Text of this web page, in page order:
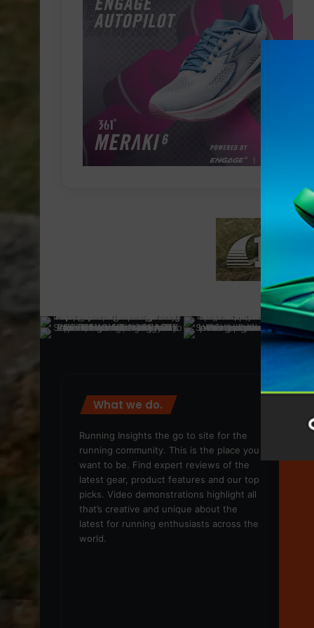
What we do.
Running Insights the go to site for the
running community. This is the place you
want to be. Find expert reviews of the
latest gear, product features and our top
picks. Video demonstrations highlight all
that’s creative and unique about the
latest for running enthusiasts across the
world.